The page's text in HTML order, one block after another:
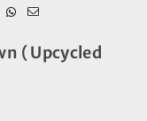
( Upcycled